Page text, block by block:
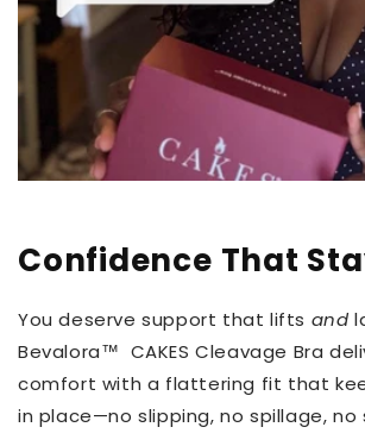
Confidence That
You deserve support that lifts and
Bevalora™ CAKES Cleavage Bra
comfort with a flattering fit that
in place—no slipping, no spillage, no